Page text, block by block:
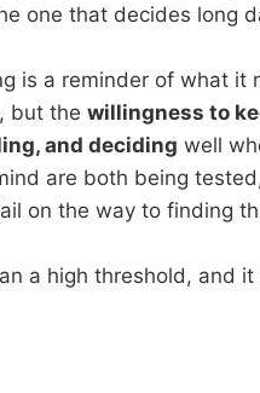
one that decides long
is a reminder of what it
but the willingness to
and deciding well
are both being
on the way to finding
a high threshold, and it